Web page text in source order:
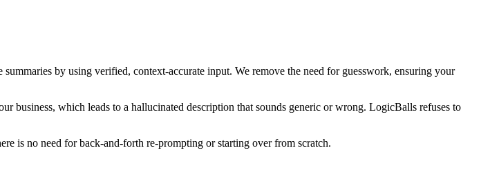
by using verified, context-accurate input. We remove the need for guesswork, ensuring your
business, which leads to a hallucinated description that sounds generic or wrong. LogicBalls refuses to
is no need for back-and-forth re-prompting or starting over from scratch.